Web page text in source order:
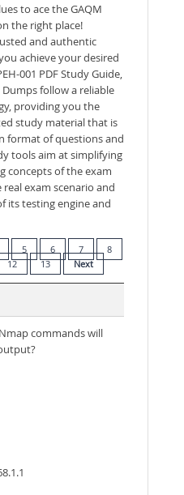
to ace the GAQM
the right place!
and authentic
achieve your desired
001 PDF Study Guide,
Dumps follow a reliable
providing you the
study material that is
format of questions and
tools aim at simplifying
concepts of the exam
exam scenario and
its testing engine and
5 6 7
8
12 13 Next
commands will